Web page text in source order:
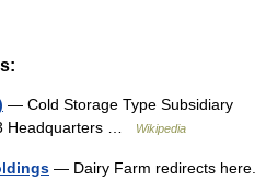
— Cold Storage Type Subsidiary
Headquarters …
Wikipedia
— Dairy Farm redirects here.